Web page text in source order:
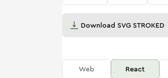
Download SVG STROKED
Web React